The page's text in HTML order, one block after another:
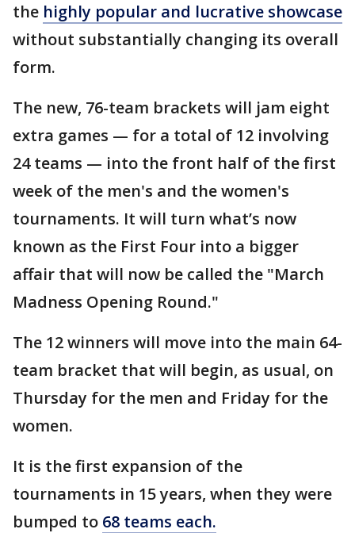
the highly popular and lucrative showcase
without substantially changing its overall
form.
The new, 76-team brackets will jam eight
extra games — for a total of 12 involving
24 teams — into the front half of the first
week of the men's and the women's
tournaments. It will turn what’s now
known as the First Four into a bigger
affair that will now be called the "March
Madness Opening Round."
The 12 winners will move into the main 64-
team bracket that will begin, as usual, on
Thursday for the men and Friday for the
women.
It is the first expansion of the
tournaments in 15 years, when they were
bumped to 68 teams each.